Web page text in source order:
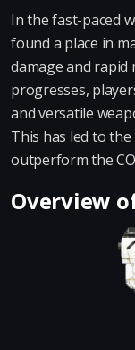
In the fast-paced
found a place in
damage and rapid
progresses,
and versatile
This has led to
outperform the
Overview